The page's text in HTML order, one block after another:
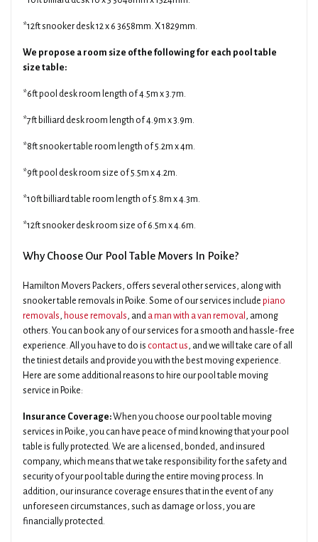
*12ft snooker desk 12 x 6 3658mm. X 1829mm.
We propose a room size of the following for each pool table
size table:
*6ft pool desk room length of 4.5m x 3.7m.
*7ft billiard desk room length of 4.9m x 3.9m.
*8ft snooker table room length of 5.2m x 4m.
*9ft pool desk room size of 5.5m x 4.2m.
*10ft billiard table room length of 5.8m x 4.3m.
*12ft snooker desk room size of 6.5m x 4.6m.
Why Choose Our Pool Table Movers In Poike?
Hamilton Movers Packers, offers several other services, along with
snooker table removals in Poike. Some of our services include piano
removals, house removals, and a man with a van removal , among
others. You can book any of our services for a smooth and hassle-free
experience. All you have to do is contact us, and we will take care of all
the tiniest details and provide you with the best moving experience.
Here are some additional reasons to hire our pool table moving
service in Poike:
Insurance Coverage:When you choose our pool table moving
services in Poike, you can have peace of mind knowing that your pool
table is fully protected. We are a licensed, bonded, and insured
company, which means that we take responsibility for the safety and
security of your pool table during the entire moving process. In
addition, our insurance coverage ensures that in the event of any
unforeseen circumstances, such as damage or loss, you are
financially protected.